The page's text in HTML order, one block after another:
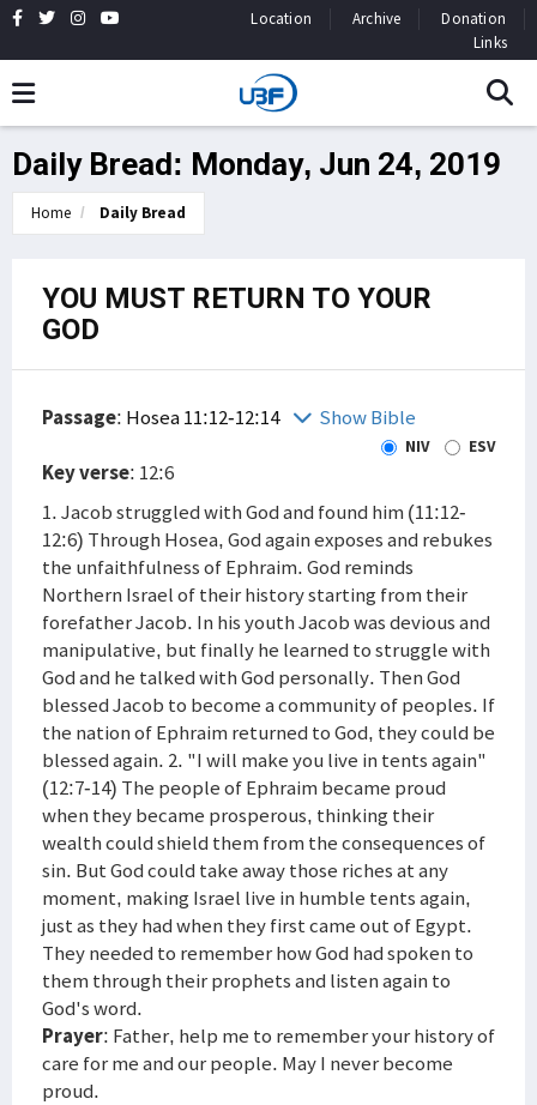
Location Archive
Donation
Links
Daily Bread: Monday, Jun 24, 2019
Home Daily Bread
YOU MUST RETURN TO YOUR
GOD
Passage: Hosea 11:12-12:14 Show Bible
NIV ESV
Key verse: 12:6
1. Jacob struggled with God and found him (11:12-
12:6) Through Hosea, God again exposes and rebukes
the unfaithfulness of Ephraim. God reminds
Northern Israel of their history starting from their
forefather Jacob. In his youth Jacob was devious and
manipulative, but finally he learned to struggle with
God and he talked with God personally. Then God
blessed Jacob to become a community of peoples. If
the nation of Ephraim returned to God, they could be
blessed again. 2. "I will make you live in tents again"
(12:7-14) The people of Ephraim became proud
when they became prosperous, thinking their
wealth could shield them from the consequences of
sin. But God could take away those riches at any
moment, making Israel live in humble tents again,
just as they had when they first came out of Egypt.
They needed to remember how God had spoken to
them through their prophets and listen again to
God's word.
Prayer: Father, help me to remember your history of
care for me and our people. May I never become
proud.